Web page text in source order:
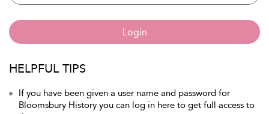
Login
HELPFUL TIPS
If you have been given a user name and password for
Bloomsbury History you can log in here to get full access to